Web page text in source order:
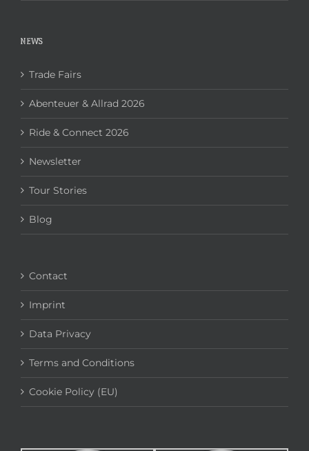
NEWS
Trade Fairs
Abenteuer & Allrad 2026
Ride & Connect 2026
Newsletter
Tour Stories
Blog
Contact
Imprint
Data Privacy
Terms and Conditions
Cookie Policy (EU)